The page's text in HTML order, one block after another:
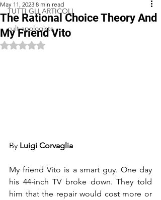
TUTTI GLI ARTICOLI
cult apologists
The Rational Choice Theory And
My Friend Vito
May 11, 2023 8 min read
Rated NaN out of 5 stars.
By Luigi Corvaglia
My friend Vito is a smart guy. One day
his 44-inch TV broke down. They told
him that the repair would cost more or